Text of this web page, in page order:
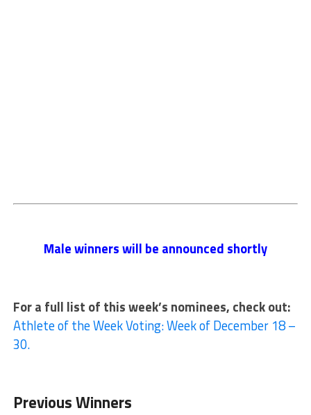
Male winners will be announced shortly
For a full list of this week’s nominees, check out:
Athlete of the Week Voting: Week of December 18 –
30.
Previous Winners